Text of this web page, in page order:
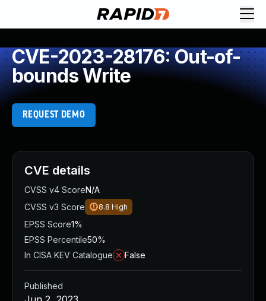
CVE-2023-28176: Out-of-
bounds Write
REQUEST DEMO
CVE details
CVSS v4 ScoreN/A
CVSS v3 Score
8.8 High
EPSS Score1%
EPSS Percentile50%
In CISA KEV Catalogue
False
Published